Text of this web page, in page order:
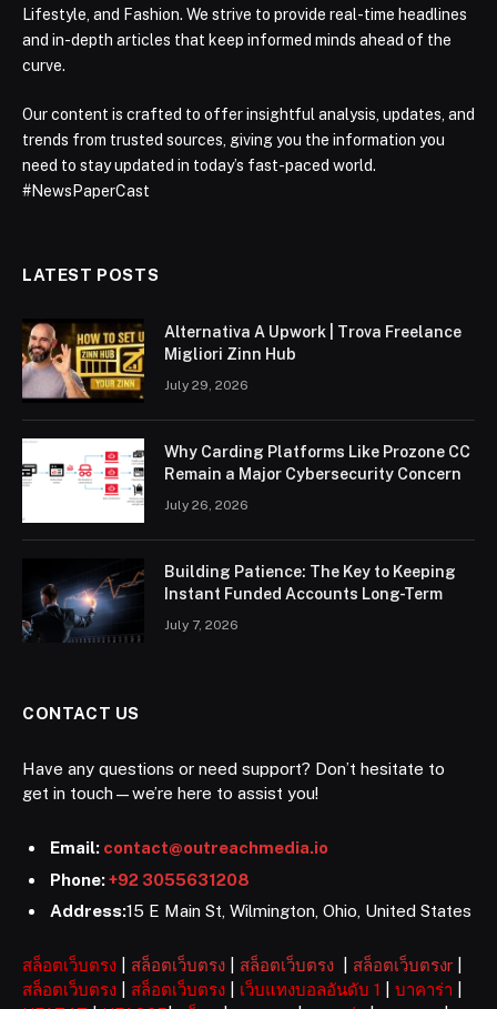
Lifestyle, and Fashion. We strive to provide real-time headlines
and in-depth articles that keep informed minds ahead of the
curve.
Our content is crafted to offer insightful analysis, updates, and
trends from trusted sources, giving you the information you
need to stay updated in today’s fast-paced world.
#NewsPaperCast
LATEST POSTS
Alternativa A Upwork | Trova Freelance
Migliori Zinn Hub
July 29, 2026
Why Carding Platforms Like Prozone CC
Remain a Major Cybersecurity Concern
July 26, 2026
Building Patience: The Key to Keeping
Instant Funded Accounts Long-Term
July 7, 2026
CONTACT US
Have any questions or need support? Don’t hesitate to
get in touch—we’re here to assist you!
Email: contact@outreachmedia.io
Phone:+92 3055631208
Address:15 E Main St, Wilmington, Ohio, United States
สล็อตเว็บตรง สล็อตเว็บตรง สล็อตเว็บตรง สล็อตเว็บตรงr
สล็อตเว็บตรง
สล็อตเว็บตรง เว็บแทงบอลอันดับ 1 บาคาร่า